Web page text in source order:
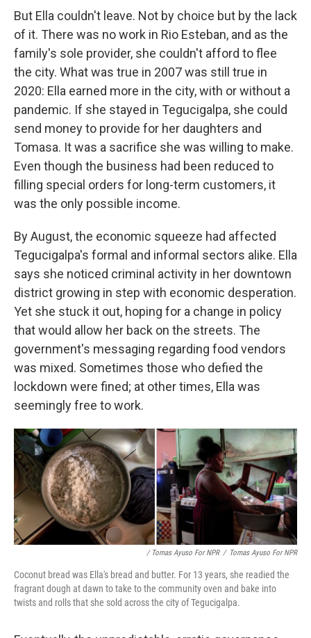
But Ella couldn't leave. Not by choice but by the lack
of it. There was no work in Rio Esteban, and as the
family's sole provider, she couldn't afford to flee
the city. What was true in 2007 was still true in
2020: Ella earned more in the city, with or without a
pandemic. If she stayed in Tegucigalpa, she could
send money to provide for her daughters and
Tomasa. It was a sacrifice she was willing to make.
Even though the business had been reduced to
filling special orders for long-term customers, it
was the only possible income.
By August, the economic squeeze had affected
Tegucigalpa's formal and informal sectors alike. Ella
says she noticed criminal activity in her downtown
district growing in step with economic desperation.
Yet she stuck it out, hoping for a change in policy
that would allow her back on the streets. The
government's messaging regarding food vendors
was mixed. Sometimes those who defied the
lockdown were fined; at other times, Ella was
seemingly free to work.
/ Tomas Ayuso For NPR / Tomas Ayuso For NPR
Coconut bread was Ella's bread and butter. For 13 years, she readied the
fragrant dough at dawn to take to the community oven and bake into
twists and rolls that she sold across the city of Tegucigalpa.